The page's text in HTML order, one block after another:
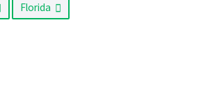
Florida